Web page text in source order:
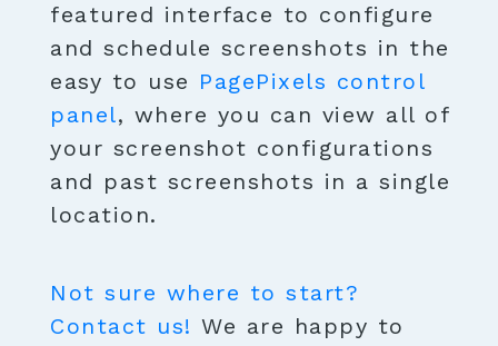
featured interface to configure
and schedule screenshots in the
easy to use PagePixels control
panel, where you can view all of
your screenshot configurations
and past screenshots in a single
location.
Not sure where to start?
Contact us! We are happy to